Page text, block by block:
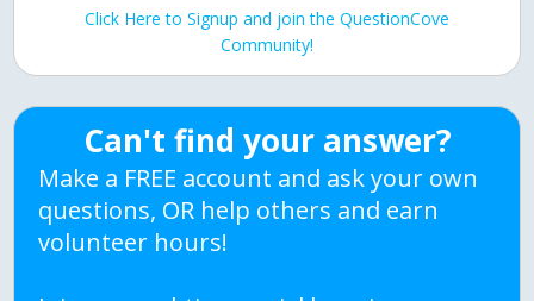
Click Here to Signup and join the QuestionCove
Community!
Can't find your answer?
Make a FREE account and ask your own
questions, OR help others and earn
volunteer hours!